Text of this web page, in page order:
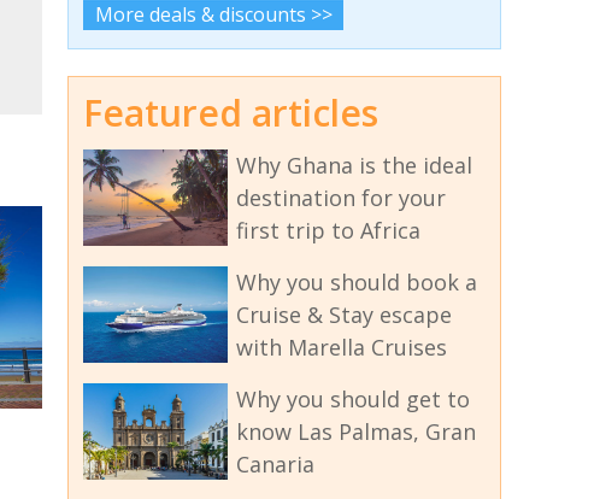
More deals & discounts >>
Featured articles
Why Ghana is the ideal
destination for your
first trip to Africa
Why you should book a
Cruise & Stay escape
with Marella Cruises
Why you should get to
know Las Palmas, Gran
Canaria